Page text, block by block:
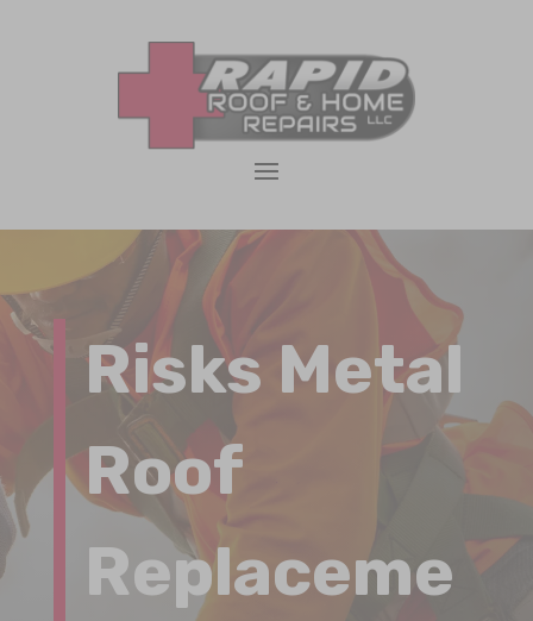
Risks Metal
Roof
Replaceme